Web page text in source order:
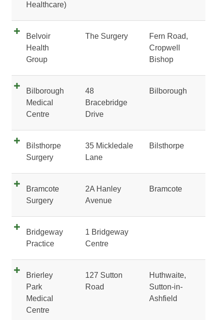
Healthcare)
Belvoir
Health
Group
The Surgery
Fern Road,
Cropwell
Bishop
Bilborough
Medical
Centre
48
Bracebridge
Drive
Bilborough
Bilsthorpe
Surgery
35 Mickledale
Lane
Bilsthorpe
Bramcote
Surgery
2A Hanley
Avenue
Bramcote
Bridgeway
Practice
1 Bridgeway
Centre
Brierley
Park
Medical
Centre
127 Sutton
Road
Huthwaite,
Sutton-in-
Ashfield